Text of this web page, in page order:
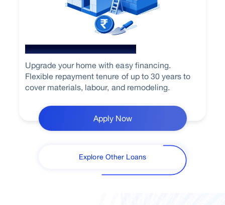
Home Renovation Loan
Upgrade your home with easy financing.
Flexible repayment tenure of up to 30 years to
cover materials, labour, and remodeling.
Apply Now
Explore Other Loans